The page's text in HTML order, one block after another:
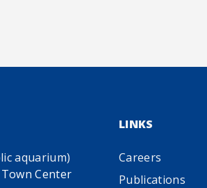
aquarium)
Center
LINKS
Careers
Publications